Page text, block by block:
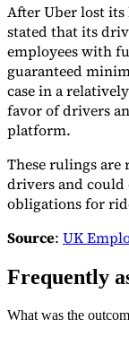
After Uber lost its
stated that its
employees with
guaranteed
case in a
favor of drivers
platform.
These rulings are
drivers and
obligations for
Source: UK
Frequently
What was the